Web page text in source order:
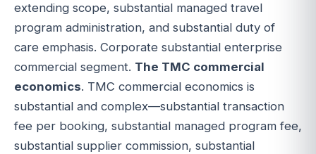
extending scope, substantial managed travel
program administration, and substantial duty of
care emphasis. Corporate substantial enterprise
commercial segment. The TMC commercial
economics. TMC commercial economics is
substantial and complex—substantial transaction
fee per booking, substantial managed program fee,
substantial supplier commission, substantial